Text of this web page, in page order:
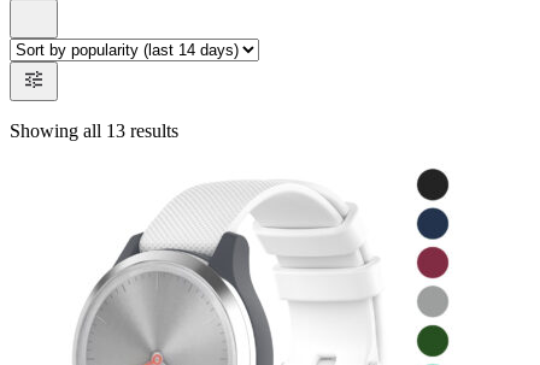
Showing all 13 results